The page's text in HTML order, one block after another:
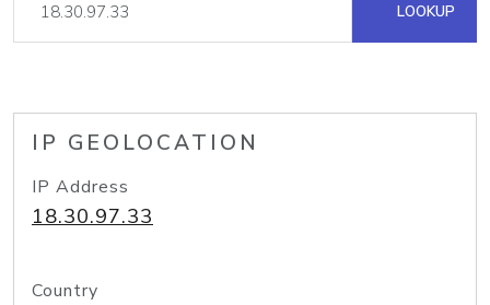
LOOKUP
IP GEOLOCATION
IP Address
18.30.97.33
Country